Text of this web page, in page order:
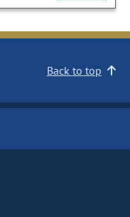
Back to top